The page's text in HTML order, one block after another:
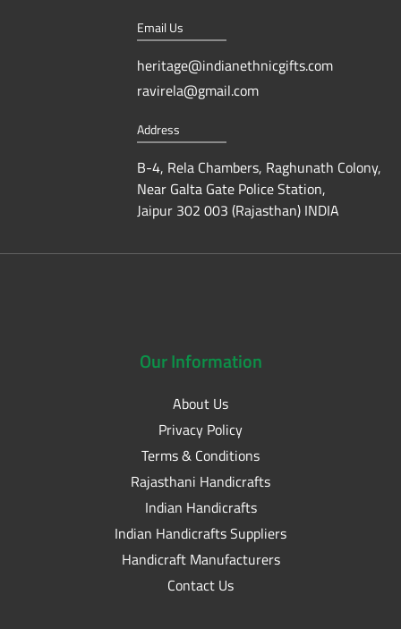
Email Us
heritage@indianethnicgifts.com
ravirela@gmail.com
Address
B-4, Rela Chambers, Raghunath Colony,
Near Galta Gate Police Station,
Jaipur 302 003 (Rajasthan) INDIA
OurInformation
About Us
Privacy Policy
Terms & Conditions
Rajasthani Handicrafts
Indian Handicrafts
Indian Handicrafts Suppliers
Handicraft Manufacturers
Contact Us